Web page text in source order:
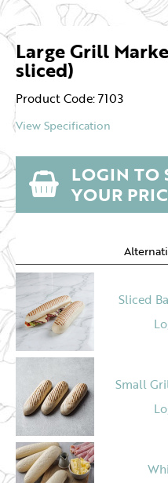
Large Grill
sliced)
Product Code: 7103
View Specification
LOGIN TO
YOUR
Sliced
Small